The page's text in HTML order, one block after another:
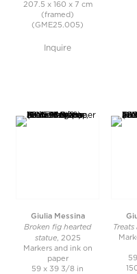
207.5 x 160 x 7 cm
(framed)
(GME25.005)
Inquire
Giulia Messina
Broken fig hearted
statue, 2025
Markers and ink on
paper
59 x 39 3/8 in